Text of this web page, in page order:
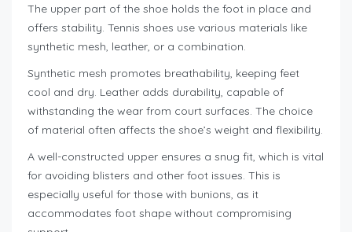
The upper part of the shoe holds the foot in place and
offers stability. Tennis shoes use various materials like
synthetic mesh, leather, or a combination.
Synthetic mesh promotes breathability, keeping feet
cool and dry. Leather adds durability, capable of
withstanding the wear from court surfaces. The choice
of material often affects the shoe’s weight and flexibility.
A well-constructed upper ensures a snug fit, which is vital
for avoiding blisters and other foot issues. This is
especially useful for those with bunions, as it
accommodates foot shape without compromising